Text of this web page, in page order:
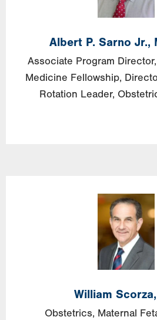
Albert P. Sarno Jr.,
Associate Program
Medicine Fellowship,
Rotation Leader,
Image
William Scorza,
Obstetrics, Maternal